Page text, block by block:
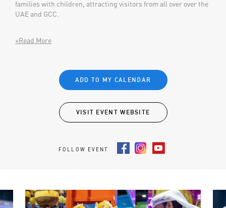
families with children, attracting visitors from all over over the
UAE and GCC.
+Read More
ADD TO MY CALENDAR
VISIT EVENT WEBSITE
FOLLOW EVENT FacebookInstagramYoutube